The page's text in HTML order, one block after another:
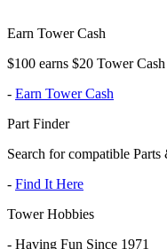
Earn Tower Cash
$100 earns $20 Tower
- Earn Tower Cash
Part Finder
Search for compatible Parts
- Find It Here
Tower Hobbies
- Having Fun Since 1971